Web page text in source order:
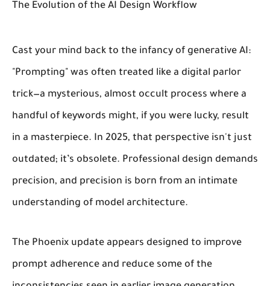
The Evolution of the AI Design Workflow
Cast your mind back to the infancy of generative AI:
"Prompting" was often treated like a digital parlor
trick—a mysterious, almost occult process where a
handful of keywords might, if you were lucky, result
in a masterpiece. In 2025, that perspective isn't just
outdated; it’s obsolete. Professional design demands
precision, and precision is born from an intimate
understanding of model architecture.
The Phoenix update appears designed to improve
prompt adherence and reduce some of the